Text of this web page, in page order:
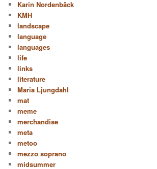
Karin Nordenbäck
KMH
landscape
language
languages
life
links
literature
Maria Ljungdahl
mat
meme
merchandise
meta
metoo
mezzo soprano
midsummer